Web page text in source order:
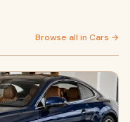
Browse all in Cars →